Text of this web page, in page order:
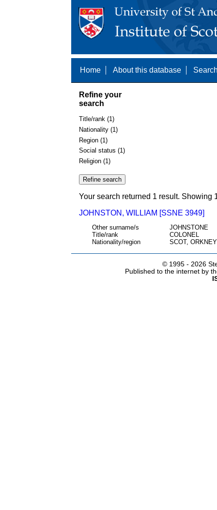
Home About this database
Refine your
search
Title/rank (1)
Nationality (1)
Region (1)
Social status (1)
Religion (1)
Your search returned 1 result. Showing
JOHNSTON, WILLIAM [SSNE 3949]
Other surname/s
JOHNSTONE
Title/rank
COLONEL
Nationality/region
SCOT, ORKNEY
© 1995 - 2026
Published to the internet by